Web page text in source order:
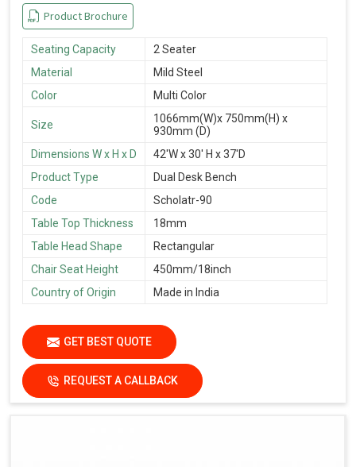
Product Brochure
Seating Capacity
2 Seater
Material
Mild Steel
Color
Multi Color
Size
1066mm(W)x 750mm(H) x
930mm (D)
Dimensions W x H x D
42'W x 30' H x 37'D
Product Type
Dual Desk Bench
Code
Scholatr-90
Table Top Thickness
18mm
Table Head Shape
Rectangular
Chair Seat Height
450mm/18inch
Country of Origin
Made in India
GET BEST QUOTE
REQUEST A CALLBACK